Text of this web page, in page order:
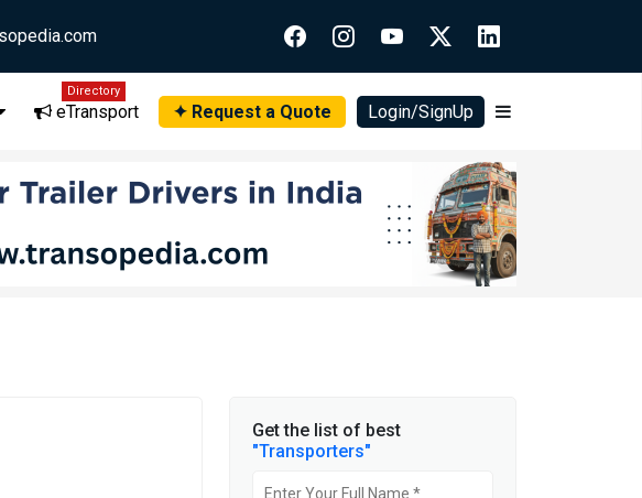
eTransport
Directory
✦ Request a Quote Login/SignUp
Get the list of best
"Transporters"